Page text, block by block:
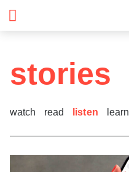
stories
watch read listen learn